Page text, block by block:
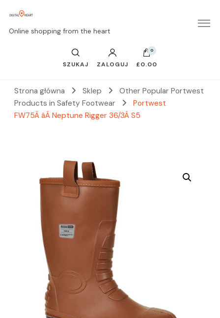
Online shopping from the heart
SZUKAJ ZALOGUJ
0
£0.00
Strona główna Sklep
Other Popular Portwest
Products in Safety Footwear
Portwest
FW75Â âÂ Neptune Rigger 36/3Â S5